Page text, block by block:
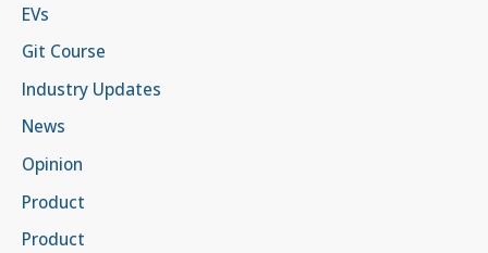
EVs
Git Course
Industry Updates
News
Opinion
Product
Product